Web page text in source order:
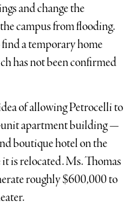
and change the
campus from flooding.
a temporary home
has not been confirmed
of allowing Petrocelli to
unit apartment building —
boutique hotel on the
is relocated. Ms. Thomas
roughly $600,000 to